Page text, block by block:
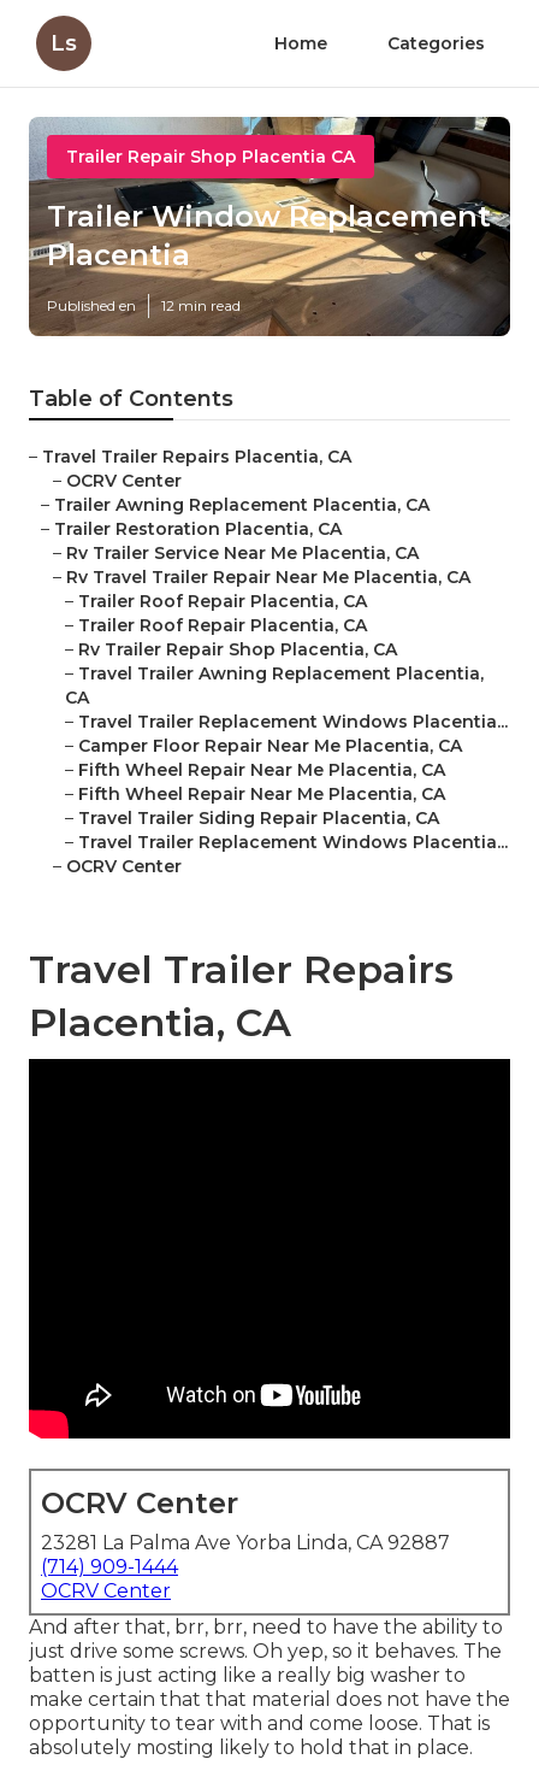
Ls Home Categories
Trailer Repair Shop Placentia CA
Trailer Window Replacement
Placentia
Published en 12 min read
Table of Contents
– Travel Trailer Repairs Placentia, CA
– OCRV Center
– Trailer Awning Replacement Placentia, CA
– Trailer Restoration Placentia, CA
– Rv Trailer Service Near Me Placentia, CA
– Rv Travel Trailer Repair Near Me Placentia, CA
– Trailer Roof Repair Placentia, CA
– Trailer Roof Repair Placentia, CA
– Rv Trailer Repair Shop Placentia, CA
– Travel Trailer Awning Replacement Placentia,
CA
– Travel Trailer Replacement Windows Placentia...
– Camper Floor Repair Near Me Placentia, CA
– Fifth Wheel Repair Near Me Placentia, CA
– Fifth Wheel Repair Near Me Placentia, CA
– Travel Trailer Siding Repair Placentia, CA
– Travel Trailer Replacement Windows Placentia...
– OCRV Center
Travel Trailer Repairs
Placentia, CA
OCRV Center
23281 La Palma Ave Yorba Linda, CA 92887
(714) 909-1444
OCRV Center
And after that, brr, brr, need to have the ability to
just drive some screws. Oh yep, so it behaves. The
batten is just acting like a really big washer to
make certain that that material does not have the
opportunity to tear with and come loose. That is
absolutely mosting likely to hold that in place.